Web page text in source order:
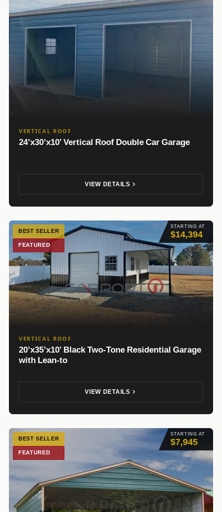
VERTICAL ROOF
24’x30’x10′ Vertical Roof Double Car Garage
VIEW DETAILS
STARTING AT
$14,394
BEST SELLER
FEATURED
VERTICAL ROOF
20’x35’x10′ Black Two-Tone Residential Garage
with Lean-to
VIEW DETAILS
STARTING AT
$7,945
BEST SELLER
FEATURED